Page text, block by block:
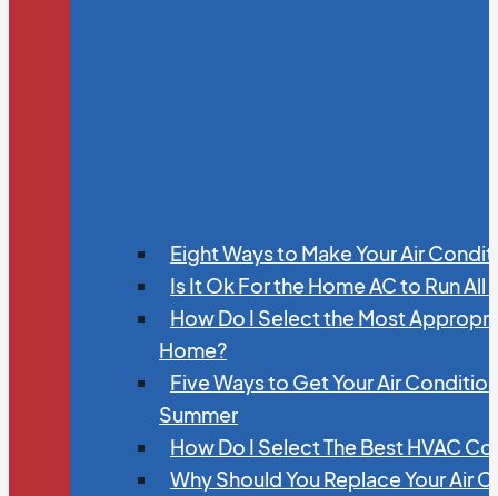
Eight Ways to Make Your Air
Is It Ok For the Home AC to Run All
How Do I Select the Most
Home?
Five Ways to Get Your Air
Summer
How Do I Select The Best HVAC
Why Should You Replace Your Air